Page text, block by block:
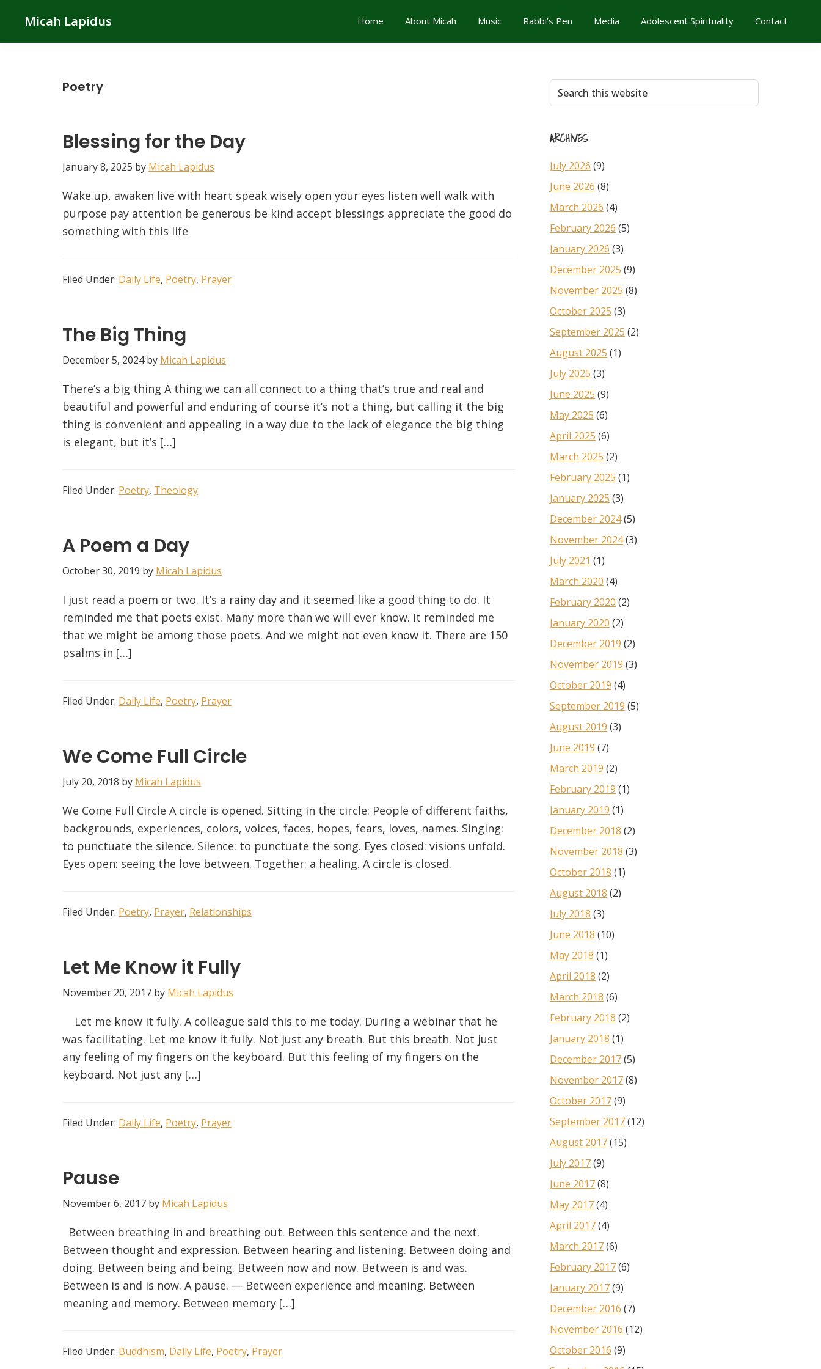
primary
main
primary
Micah Lapidus Home About Micah Music Rabbi’s Pen Media Adolescent Spirituality Contact
Poetry
Blessing for the Day
January 8, 2025 by Micah Lapidus
Wake up, awaken live with heart speak wisely open your eyes listen well walk with
purpose pay attention be generous be kind accept blessings appreciate the good do
something with this life
Filed Under: Daily Life, Poetry, Prayer
The Big Thing
December 5, 2024by Micah Lapidus
There’s a big thing A thing we can all connect to a thing that’s true and real and
beautiful and powerful and enduring of course it’s not a thing, but calling it the big
thing is convenient and appealing in a way due to the lack of elegance the big thing
is elegant, but it’s […]
Filed Under: Poetry, Theology
A Poem a Day
October 30, 2019 by Micah Lapidus
I just read a poem or two. It’s a rainy day and it seemed like a good thing to do. It
reminded me that poets exist. Many more than we will ever know. It reminded me
that we might be among those poets. And we might not even know it. There are 150
psalms in […]
Filed Under: Daily Life, Poetry, Prayer
We Come Full Circle
July 20, 2018 by Micah Lapidus
We Come Full Circle A circle is opened. Sitting in the circle: People of different faiths,
backgrounds, experiences, colors, voices, faces, hopes, fears, loves, names. Singing:
to punctuate the silence. Silence: to punctuate the song. Eyes closed: visions unfold.
Eyes open: seeing the love between. Together: a healing. A circle is closed.
Filed Under: Poetry, Prayer, Relationships
Let Me Know it Fully
November 20, 2017 by Micah Lapidus
Let me know it fully. A colleague said this to me today. During a webinar that he
was facilitating. Let me know it fully. Not just any breath. But this breath. Not just
any feeling of my fingers on the keyboard. But this feeling of my fingers on the
keyboard. Not just any […]
Filed Under: Daily Life, Poetry, Prayer
Pause
November 6, 2017 by Micah Lapidus
Between breathing in and breathing out. Between this sentence and the next.
Between thought and expression. Between hearing and listening. Between doing and
doing. Between being and being. Between now and now. Between is and was.
Between is and is now. A pause. — Between experience and meaning. Between
meaning and memory. Between memory […]
Filed Under: Buddhism, Daily Life, Poetry, Prayer
Primary
Sidebar
Search
this
ARCHIVES
July 2026 (9)
June 2026 (8)
March 2026 (4)
February 2026 (5)
January 2026 (3)
December 2025 (9)
November 2025 (8)
October 2025 (3)
September 2025 (2)
August 2025 (1)
July 2025 (3)
June 2025 (9)
May 2025 (6)
April 2025 (6)
March 2025 (2)
February 2025 (1)
January 2025 (3)
December 2024(5)
November 2024(3)
July 2021 (1)
March 2020 (4)
February 2020 (2)
January 2020 (2)
December 2019 (2)
November 2019 (3)
October 2019 (4)
September 2019 (5)
August 2019 (3)
June 2019 (7)
March 2019 (2)
February 2019 (1)
January 2019 (1)
December 2018 (2)
November 2018 (3)
October 2018 (1)
August 2018 (2)
July 2018 (3)
June 2018 (10)
May 2018 (1)
April 2018 (2)
March 2018 (6)
February 2018 (2)
January 2018 (1)
December 2017(5)
November 2017(8)
October 2017(9)
September 2017(12)
August 2017(15)
July 2017(9)
June 2017(8)
May 2017(4)
April 2017(4)
March 2017(6)
February 2017(6)
January 2017(9)
December 2016 (7)
November 2016 (12)
October 2016 (9)